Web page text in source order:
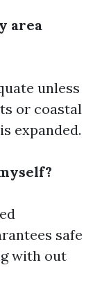
area
unless
or coastal
expanded.
safe
with out